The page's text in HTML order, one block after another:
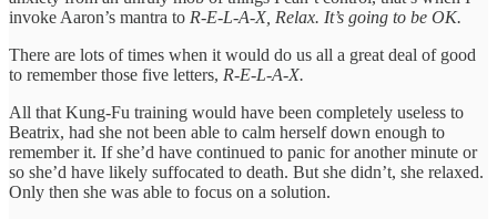
invoke Aaron’s mantra to R-E-L-A-X, Relax. It’s going to be OK.
There are lots of times when it would do us all a great deal of good
to remember those five letters, R-E-L-A-X.
All that Kung-Fu training would have been completely useless to
Beatrix, had she not been able to calm herself down enough to
remember it. If she’d have continued to panic for another minute or
so she’d have likely suffocated to death. But she didn’t, she relaxed.
Only then she was able to focus on a solution.